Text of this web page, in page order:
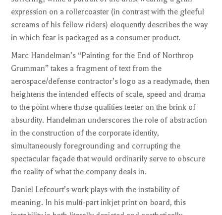
expression on a rollercoaster (in contrast with the gleeful
screams of his fellow riders) eloquently describes the way
in which fear is packaged as a consumer product.
Marc Handelman’s “Painting for the End of Northrop
Grumman” takes a fragment of text from the
aerospace/defense contractor’s logo as a readymade, then
heightens the intended effects of scale, speed and drama
to the point where those qualities teeter on the brink of
absurdity. Handelman underscores the role of abstraction
in the construction of the corporate identity,
simultaneously foregrounding and corrupting the
spectacular façade that would ordinarily serve to obscure
the reality of what the company deals in.
Daniel Lefcourt’s work plays with the instability of
meaning. In his multi-part inkjet print on board, this